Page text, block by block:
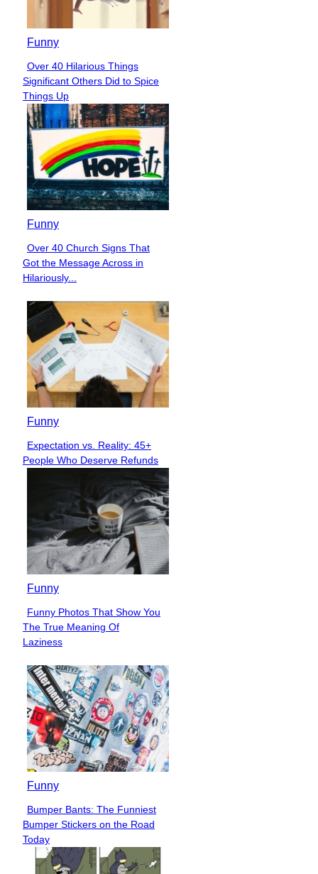
Funny
Section
Heading
Over 40 Hilarious Things
Significant Others Did to Spice
Things Up
Funny
Section
Heading
Over 40 Church Signs That
Got the Message Across in
Hilariously...
Funny
Section
Heading
Expectation vs. Reality: 45+
People Who Deserve Refunds
Funny
Section
Heading
Funny Photos That Show You
The True Meaning Of
Laziness
Funny
Section
Heading
Bumper Bants: The Funniest
Bumper Stickers on the Road
Today